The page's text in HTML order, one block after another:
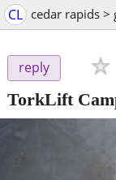
CL cedar rapids >
reply
TorkLift